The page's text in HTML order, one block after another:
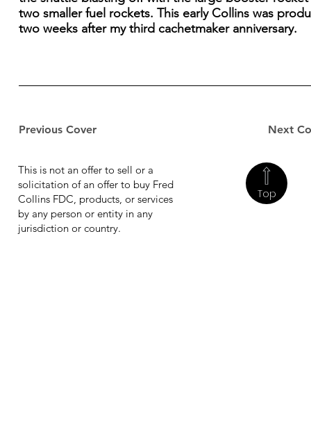
Previous Cover Next
two smaller fuel rockets. This early Collins was
two weeks after my third cachetmaker anniversary.
Top
This is not an offer to sell or a
solicitation of an offer to buy Fred
Collins FDC, products, or services
by any person or entity in any
jurisdiction or country.